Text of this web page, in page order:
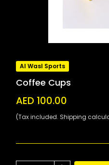
Al Wasl Sports
Coffee Cups
AED 100.00
(Tax included. Shipping